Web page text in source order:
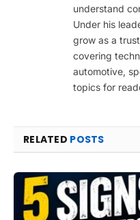
understand
Under his
grow as a
covering
automotive,
topics for
RELATED POSTS